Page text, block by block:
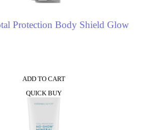
Protection Body Shield Glow
ADD TO CART
QUICK BUY